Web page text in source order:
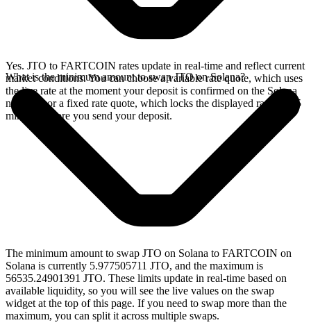
Yes. JTO to FARTCOIN rates update in real-time and reflect current
market conditions. You can choose a variable rate quote, which uses
the live rate at the moment your deposit is confirmed on the Solana
network, or a fixed rate quote, which locks the displayed rate for 15
minutes before you send your deposit.
What is the minimum amount to swap JTO on Solana?
The minimum amount to swap JTO on Solana to FARTCOIN on
Solana is currently 5.977505711 JTO, and the maximum is
56535.24901391 JTO. These limits update in real-time based on
available liquidity, so you will see the live values on the swap
widget at the top of this page. If you need to swap more than the
maximum, you can split it across multiple swaps.